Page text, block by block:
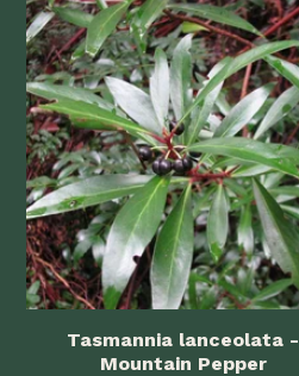
Tasmannia lanceolata -
Mountain Pepper